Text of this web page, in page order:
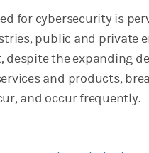
for cybersecurity is
public and private
despite the expanding
and products,
and occur frequently.